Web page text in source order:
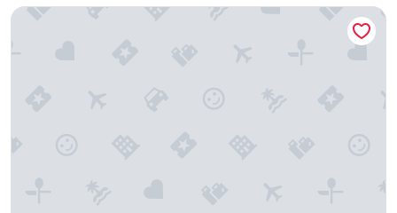
y
Pasture and Paws by Tiny Away